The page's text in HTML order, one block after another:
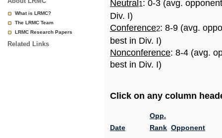
What is LRMC?
The LRMC Team
LRMC Research Papers
Related Links
Neutral 1: 0-3 (avg.
Div. I)
Conference2: 8-9 (avg.
best in Div. I)
Nonconference: 8-4 (avg.
best in Div. I)
Click on any column
Date
Opp.
Rank Opponent